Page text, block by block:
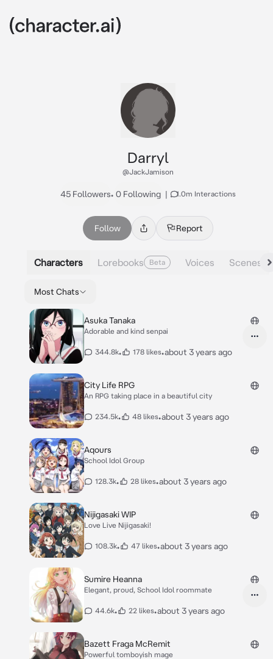
Darryl
@JackJamison
45 Followers• 0 Following | 1.0m Interactions
Follow Report
Characters Lorebooks Beta Voices Scenes
Most Chats
Asuka Tanaka
Adorable and kind senpai
344.8k• 178 likes•about 3 years ago
City Life RPG
An RPG taking place in a beautiful city
234.5k• 48 likes•about 3 years ago
Aqours
School Idol Group
128.3k• 28 likes•about 3 years ago
Nijigasaki WIP
Love Live Nijigasaki!
108.3k• 47 likes•about 3 years ago
Sumire Heanna
Elegant, proud, School Idol roommate
44.6k• 22 likes•about 3 years ago
Bazett Fraga McRemit
Powerful tomboyish mage